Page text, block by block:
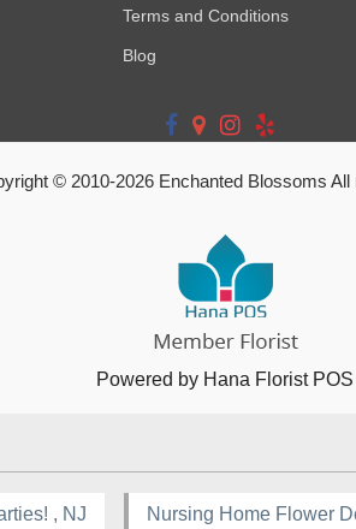
Terms and Conditions
Blog
© 2010-2026 Enchanted Blossoms All
Powered by Hana Florist POS
, NJ Nursing Home Flower